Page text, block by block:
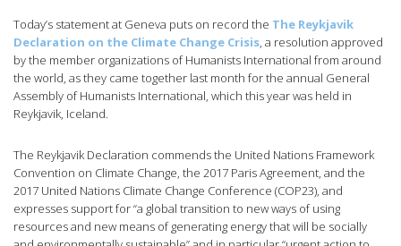
Today’s statement at Geneva puts on record the The Reykjavik
Declaration on the Climate Change Crisis, a resolution approved
by the member organizations of Humanists International from around
the world, as they came together last month for the annual General
Assembly of Humanists International, which this year was held in
Reykjavik, Iceland.
The Reykjavik Declaration commends the United Nations Framework
Convention on Climate Change, the 2017 Paris Agreement, and the
2017 United Nations Climate Change Conference (COP23), and
expresses support for “a global transition to new ways of using
resources and new means of generating energy that will be socially